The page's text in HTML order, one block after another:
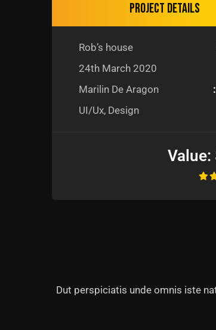
Project details
Rob’s house
24th March 2020
Marilin De Aragon
UI/Ux, Design
Value:
Dut perspiciatis unde omnis iste